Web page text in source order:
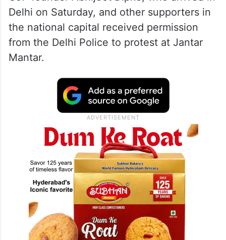
Delhi on Saturday, and other supporters in
the national capital received permission
from the Delhi Police to protest at Jantar
Mantar.